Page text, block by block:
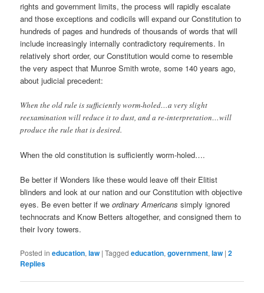
rights and government limits, the process will rapidly escalate
and those exceptions and codicils will expand our Constitution to
hundreds of pages and hundreds of thousands of words that will
include increasingly internally contradictory requirements. In
relatively short order, our Constitution would come to resemble
the very aspect that Munroe Smith wrote, some 140 years ago,
about judicial precedent:
When the old rule is sufficiently worm-holed…a very slight
reexamination will reduce it to dust, and a re-interpretation…will
produce the rule that is desired.
When the old constitution is sufficiently worm-holed….
Be better if Wonders like these would leave off their Elitist
blinders and look at our nation and our Constitution with objective
eyes. Be even better if weordinary Americans simply ignored
technocrats and Know Betters altogether, and consigned them to
their Ivory towers.
Posted in education,law |Tagged education,government,law |2
Replies